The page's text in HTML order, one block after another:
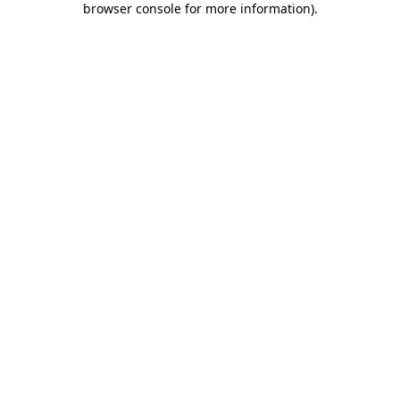
browser console for more information).